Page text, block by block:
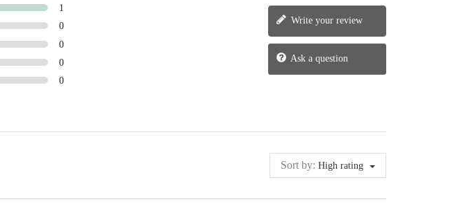
1
0
0
0
0
Write your review
Ask a question
Sort by: High rating